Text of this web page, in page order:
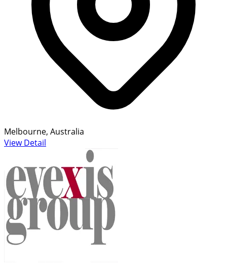
Melbourne, Australia
View Detail